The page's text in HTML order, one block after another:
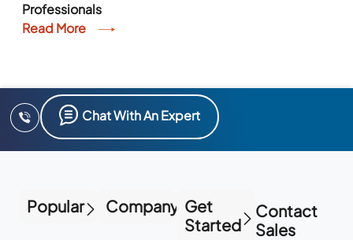
Professionals
Read More
Chat With An Expert
Popular Company Get
Started
Contact
Sales